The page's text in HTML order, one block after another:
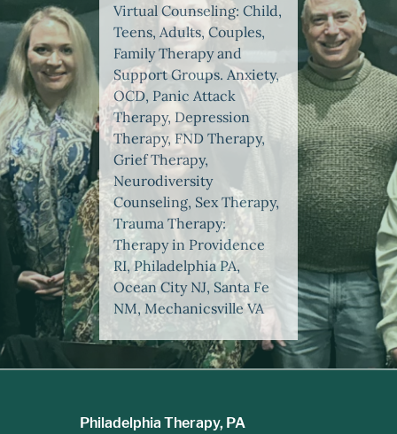
Virtual Counseling: Child,
Teens, Adults, Couples,
Family Therapy and
Support Groups. Anxiety,
OCD, Panic Attack
Therapy, Depression
Therapy, FND Therapy,
Grief Therapy,
Neurodiversity
Counseling, Sex Therapy,
Trauma Therapy:
Therapy in Providence
RI, Philadelphia PA,
Ocean City NJ, Santa Fe
NM, Mechanicsville VA
Philadelphia Therapy, PA